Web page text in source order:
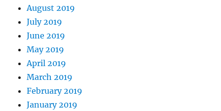
August 2019
July 2019
June 2019
May 2019
April 2019
March 2019
February 2019
January 2019